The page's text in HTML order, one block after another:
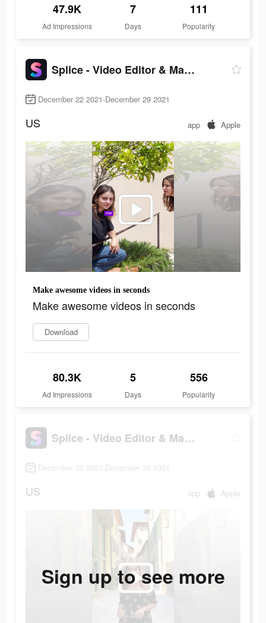
47.9K
Ad Impressions
7
Days
111
Popularity
Splice - Video Editor & Maker
December 22 2021-December 29 2021
US app Apple
Make awesome videos in seconds
Make awesome videos in seconds
Download
80.3K
Ad Impressions
5
Days
556
Popularity
Splice - Video Editor & Maker
December 22 2021-December 30 2021
US app Apple
Sign up to see more